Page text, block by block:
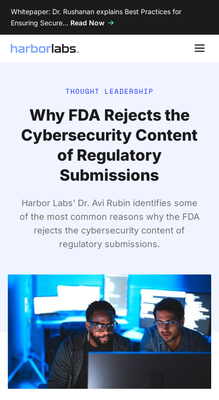
Whitepaper: Dr. Rushanan explains Best Practices for
Ensuring Secure… Read Now
THOUGHT LEADERSHIP
Why FDA Rejects the
Cybersecurity Content
of Regulatory
Submissions
Harbor Labs' Dr. Avi Rubin identifies some
of the most common reasons why the FDA
rejects the cybersecurity content of
regulatory submissions.